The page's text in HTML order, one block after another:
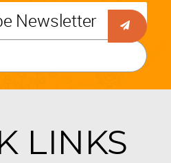
Newsletter
LINKS